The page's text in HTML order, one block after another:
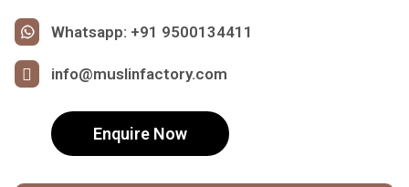
Whatsapp: +91 9500134411
info@muslinfactory.com
Enquire Now